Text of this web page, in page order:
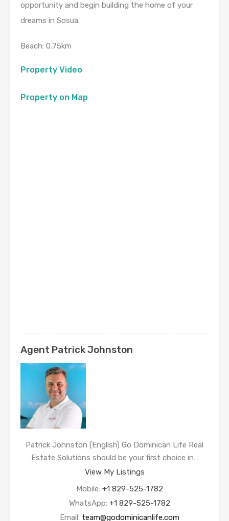
opportunity and begin building the home of your
dreams in Sosua.
Beach: 0.75km
Property Video
Property on Map
Agent Patrick Johnston
Patrick Johnston (English) Go Dominican Life Real
Estate Solutions should be your first choice in…
View My Listings
Mobile: +1 829-525-1782
WhatsApp: +1 829-525-1782
Email: team@godominicanlife.com